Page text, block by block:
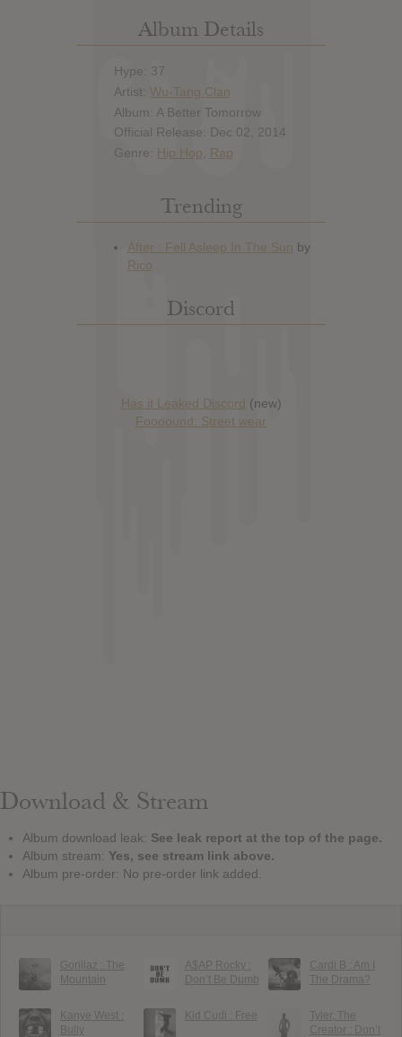
Album Details
Hype: 37
Artist: Wu-Tang Clan
Album: A Better Tomorrow
Official Release: Dec 02, 2014
Genre: Hip Hop Rap
Trending
Discord
Has it Leaked Discord (new)
Foooound: Street wear
Download & Stream
Album download leak: See leak report at the top of the page.
Album stream: Yes, see stream link above.
Album pre-order: No pre-order link added.
Gorillaz : The
Mountain
A$AP Rocky :
Don’t Be Dumb
Cardi B : Am I
The Drama?
Kanye West :
Bully
Kid Cudi : Free
Tyler, The
Creator : Don’t